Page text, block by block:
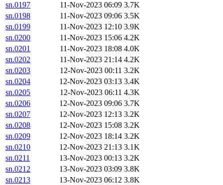
sn.0197
11-Nov-2023 06:09 3.7K
sn.0198
11-Nov-2023 09:06 3.5K
sn.0199
11-Nov-2023 12:10 3.9K
sn.0200
11-Nov-2023 15:06 4.2K
sn.0201
11-Nov-2023 18:08 4.0K
sn.0202
11-Nov-2023 21:14 4.2K
sn.0203
12-Nov-2023 00:11 3.2K
sn.0204
12-Nov-2023 03:13 3.4K
sn.0205
12-Nov-2023 06:11 4.3K
sn.0206
12-Nov-2023 09:06 3.7K
sn.0207
12-Nov-2023 12:13 3.2K
sn.0208
12-Nov-2023 15:08 3.2K
sn.0209
12-Nov-2023 18:14 3.2K
sn.0210
12-Nov-2023 21:13 3.1K
sn.0211
13-Nov-2023 00:13 3.2K
sn.0212
13-Nov-2023 03:09 3.8K
sn.0213
13-Nov-2023 06:12 3.8K